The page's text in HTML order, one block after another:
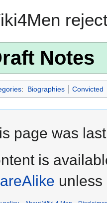
Notes
: Biographies Convicted
page was
is